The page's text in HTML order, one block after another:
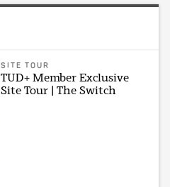
SITE TOUR
TUD+ Member Exclusive
Site Tour | The Switch